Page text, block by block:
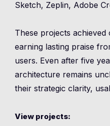
Sketch, Zeplin, Adobe
These projects achieved
earning lasting praise
users. Even after five
architecture remains
their strategic clarity,
View projects: